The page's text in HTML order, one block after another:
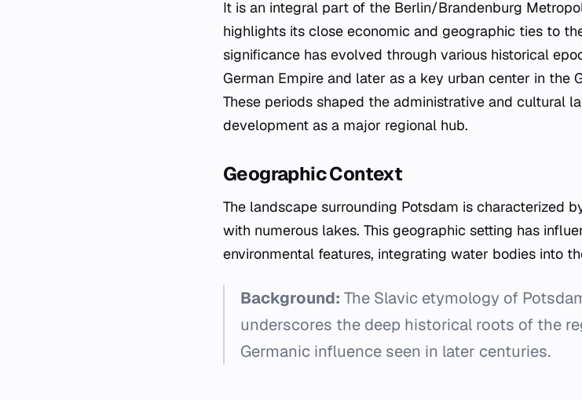
It is an integral part of the Berlin/Brandenburg
highlights its close economic and geographic ties to
significance has evolved through various historical
German Empire and later as a key urban center in the
These periods shaped the administrative and cultural
development as a major regional hub.
Geographic Context
The landscape surrounding Potsdam is characterized
with numerous lakes. This geographic setting has
environmental features, integrating water bodies into
Background: The Slavic etymology of
underscores the deep historical roots of the
Germanic influence seen in later centuries.